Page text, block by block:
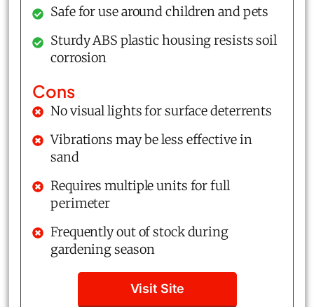
Safe for use around children and pets
Sturdy ABS plastic housing resists soil
corrosion
Cons
No visual lights for surface deterrents
Vibrations may be less effective in
sand
Requires multiple units for full
perimeter
Frequently out of stock during
gardening season
Visit Site